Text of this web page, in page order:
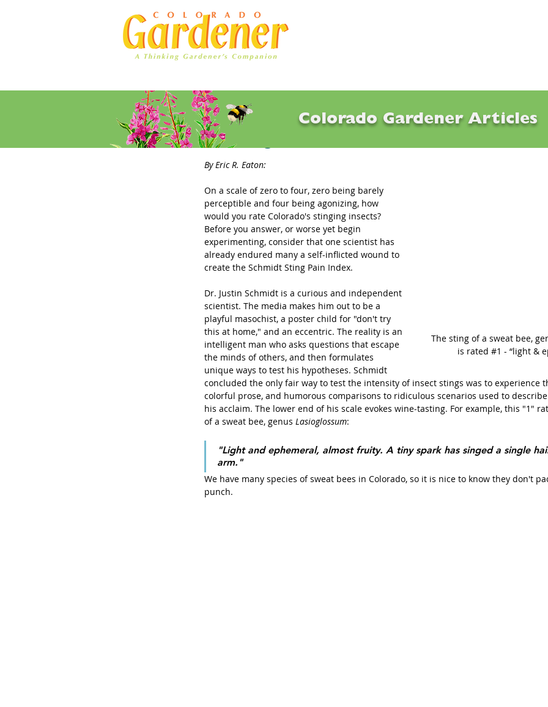
The Sting of Summer
The sting of a sweat bee,
is rated #1 - “light &
By Eric R. Eaton:
On a scale of zero to four, zero being barely
perceptible and four being agonizing, how
would you rate Colorado's stinging insects?
Before you answer, or worse yet begin
experimenting, consider that one scientist has
already endured many a self-inflicted wound to
create the Schmidt Sting Pain Index.
Dr. Justin Schmidt is a curious and independent
scientist. The media makes him out to be a
playful masochist, a poster child for "don't try
this at home," and an eccentric. The reality is an
intelligent man who asks questions that escape
the minds of others, and then formulates
unique ways to test his hypotheses. Schmidt
concluded the only fair way to test the intensity of insect stings was to experience
colorful prose, and humorous comparisons to ridiculous scenarios used to
his acclaim. The lower end of his scale evokes wine-tasting. For example, this "1"
of a sweat bee, genus Lasioglossum:
"Light and ephemeral, almost fruity. A tiny spark has singed a single
arm."
We have many species of sweat bees in Colorado, so it is nice to know they don't
punch.
Colorado Gardener Articles